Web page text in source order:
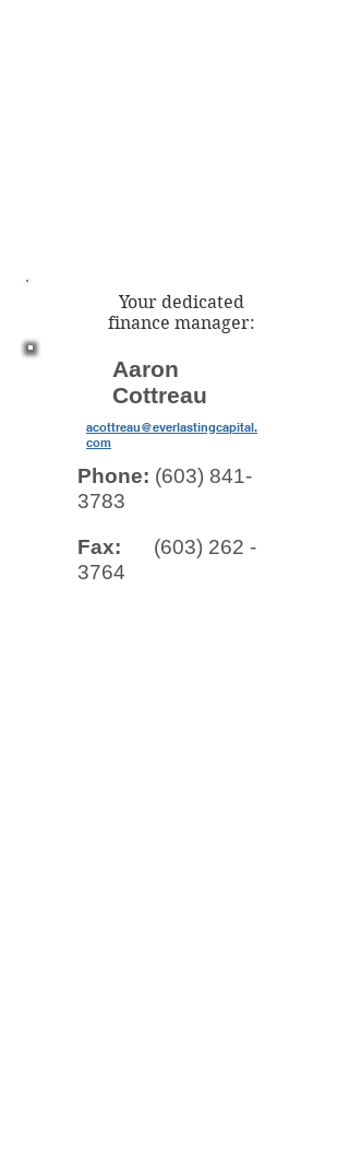
Your dedicated
finance manager:
Aaron
Cottreau
acottreau@everlastingcapital.
com
Phone: (603) 841-
3783
Fax: (603) 262 -
3764